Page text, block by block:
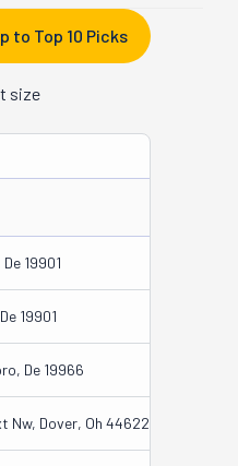
size
to Top 10 Picks
19901
19901
De 19966
Nw, Dover, Oh 44622